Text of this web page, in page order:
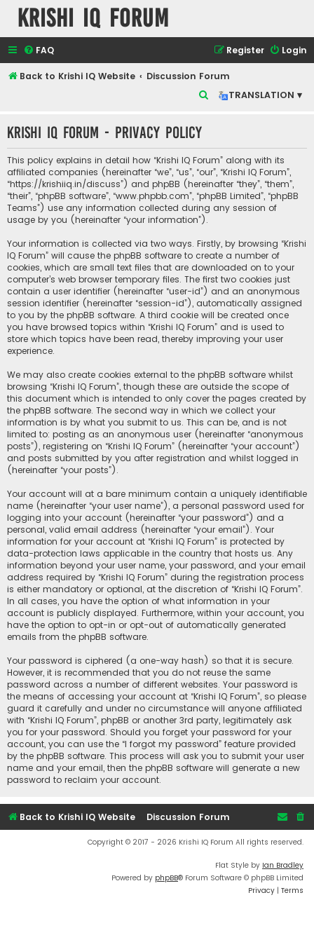
Krishi IQ Forum
FAQ Login
Register
Back to Krishi IQ Website
Discussion Forum
TRANSLATION ▾
r
c
h
Krishi IQ Forum - Privacy policy
This policy explains in detail how “Krishi IQ Forum” along with its
affiliated companies (hereinafter “we”, “us”, “our”, “Krishi IQ Forum”,
“https://krishiiq.in/discuss”) and phpBB (hereinafter “they”, “them”,
“their”, “phpBB software”, “www.phpbb.com”, “phpBB Limited”, “phpBB
Teams”) use any information collected during any session of
usage by you (hereinafter “your information”).
Your information is collected via two ways. Firstly, by browsing “Krishi
IQ Forum” will cause the phpBB software to create a number of
cookies, which are small text files that are downloaded on to your
computer’s web browser temporary files. The first two cookies just
contain a user identifier (hereinafter “user-id”) and an anonymous
session identifier (hereinafter “session-id”), automatically assigned
to you by the phpBB software. A third cookie will be created once
you have browsed topics within “Krishi IQ Forum” and is used to
store which topics have been read, thereby improving your user
experience.
We may also create cookies external to the phpBB software whilst
browsing “Krishi IQ Forum”, though these are outside the scope of
this document which is intended to only cover the pages created by
the phpBB software. The second way in which we collect your
information is by what you submit to us. This can be, and is not
limited to: posting as an anonymous user (hereinafter “anonymous
posts”), registering on “Krishi IQ Forum” (hereinafter “your account”)
and posts submitted by you after registration and whilst logged in
(hereinafter “your posts”).
Your account will at a bare minimum contain a uniquely identifiable
name (hereinafter “your user name”), a personal password used for
logging into your account (hereinafter “your password”) and a
personal, valid email address (hereinafter “your email”). Your
information for your account at “Krishi IQ Forum” is protected by
data-protection laws applicable in the country that hosts us. Any
information beyond your user name, your password, and your email
address required by “Krishi IQ Forum” during the registration process
is either mandatory or optional, at the discretion of “Krishi IQ Forum”.
In all cases, you have the option of what information in your
account is publicly displayed. Furthermore, within your account, you
have the option to opt-in or opt-out of automatically generated
emails from the phpBB software.
Your password is ciphered (a one-way hash) so that it is secure.
However, it is recommended that you do not reuse the same
password across a number of different websites. Your password is
the means of accessing your account at “Krishi IQ Forum”, so please
guard it carefully and under no circumstance will anyone affiliated
with “Krishi IQ Forum”, phpBB or another 3rd party, legitimately ask
you for your password. Should you forget your password for your
account, you can use the “I forgot my password” feature provided
by the phpBB software. This process will ask you to submit your user
name and your email, then the phpBB software will generate a new
password to reclaim your account.
Back to Krishi IQ Website Discussion Forum
Copyright © 2017 - 2026 Krishi IQ Forum All rights reserved.
Flat Style by Ian Bradley
Powered by phpBB® Forum Software © phpBB Limited
Privacy | Terms